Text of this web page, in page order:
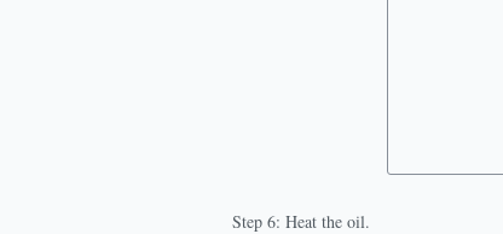
Step 6: Heat the oil.